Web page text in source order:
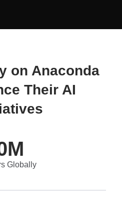
on Anaconda
Their AI
M
Globally